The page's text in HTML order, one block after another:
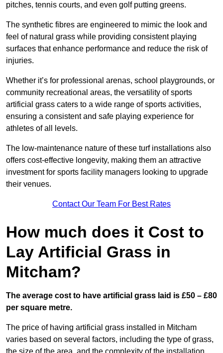
pitches, tennis courts, and even golf putting greens.
The synthetic fibres are engineered to mimic the look and
feel of natural grass while providing consistent playing
surfaces that enhance performance and reduce the risk of
injuries.
Whether it’s for professional arenas, school playgrounds, or
community recreational areas, the versatility of sports
artificial grass caters to a wide range of sports activities,
ensuring a consistent and safe playing experience for
athletes of all levels.
The low-maintenance nature of these turf installations also
offers cost-effective longevity, making them an attractive
investment for sports facility managers looking to upgrade
their venues.
Contact Our Team For Best Rates
How much does it Cost to
Lay Artificial Grass in
Mitcham?
The average cost to have artificial grass laid is £50 – £80
per square metre.
The price of having artificial grass installed in Mitcham
varies based on several factors, including the type of grass,